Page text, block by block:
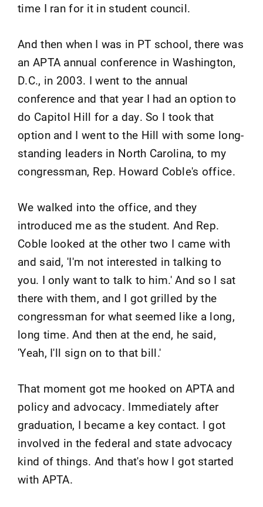
time I ran for it in student council.
And then when I was in PT school, there was
an APTA annual conference in Washington,
D.C., in 2003. I went to the annual
conference and that year I had an option to
do Capitol Hill for a day. So I took that
option and I went to the Hill with some long-
standing leaders in North Carolina, to my
congressman, Rep. Howard Coble's office.
We walked into the office, and they
introduced me as the student. And Rep.
Coble looked at the other two I came with
and said, 'I'm not interested in talking to
you. I only want to talk to him.' And so I sat
there with them, and I got grilled by the
congressman for what seemed like a long,
long time. And then at the end, he said,
'Yeah, I'll sign on to that bill.'
That moment got me hooked on APTA and
policy and advocacy. Immediately after
graduation, I became a key contact. I got
involved in the federal and state advocacy
kind of things. And that's how I got started
with APTA.